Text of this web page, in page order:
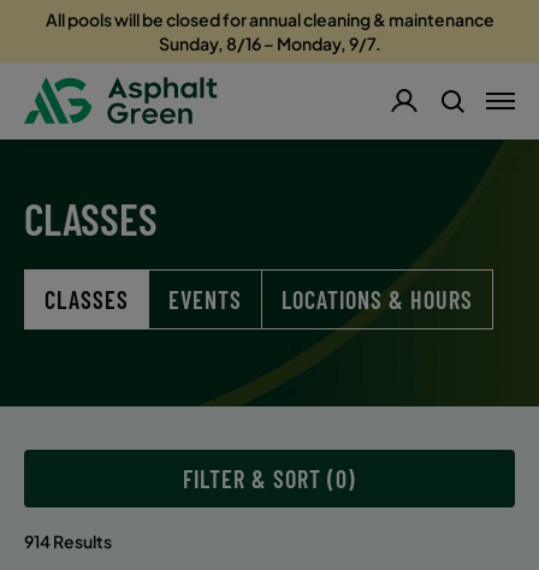
All pools will be closed for annual cleaning & maintenance
Sunday, 8/16 – Monday, 9/7.
CLASSES
CLASSES EVENTS LOCATIONS & HOURS
914 Results
FILTER & SORT